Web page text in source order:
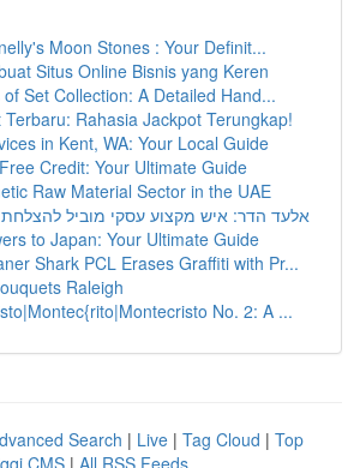
Moon Stones : Your Definit...
Situs Online Bisnis yang Keren
Set Collection: A Detailed Hand...
Terbaru: Rahasia Jackpot Terungkap!
in Kent, WA: Your Local Guide
Credit: Your Ultimate Guide
Raw Material Sector in the UAE
אלעד הדר: איש מקצוע עסקי מוביל
to Japan: Your Ultimate Guide
Shark PCL Erases Graffiti with Pr...
Raleigh
No. 2: A ...
Search | Live | Tag Cloud | Top
CMS | All RSS Feeds